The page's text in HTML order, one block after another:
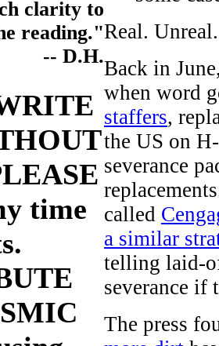
clarity to
reading."
-- D.H.
time
Real. Unreal.
Back in
when word
staffers,
the US on
severance
called
a similar
telling laid-
severance if
The press